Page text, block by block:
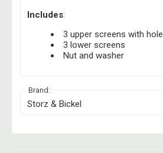
Includes:
3 upper screens with hole
3 lower screens
Nut and washer
Brand:
Storz & Bickel